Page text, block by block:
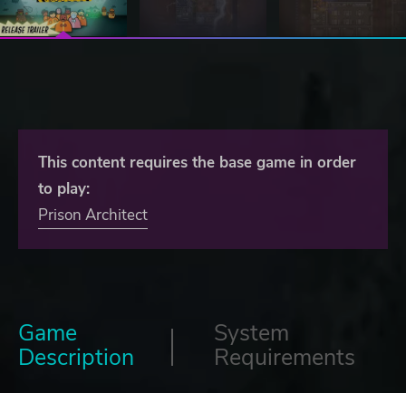
This content requires the base game in order
to play:
Prison Architect
Game
Description
System
Requirements